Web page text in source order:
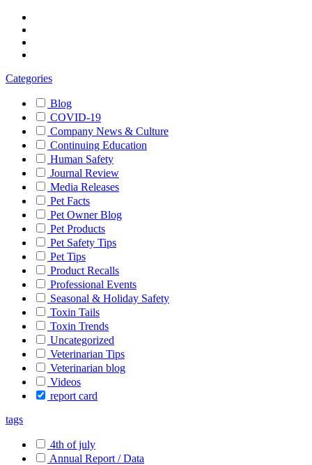
Categories
Blog
COVID-19
Company News & Culture
Continuing Education
Human Safety
Journal Review
Media Releases
Pet Facts
Pet Owner Blog
Pet Products
Pet Safety Tips
Pet Tips
Product Recalls
Professional Events
Seasonal & Holiday Safety
Toxin Tails
Toxin Trends
Uncategorized
Veterinarian Tips
Veterinarian blog
Videos
report card
tags
4th of july
Annual Report / Data